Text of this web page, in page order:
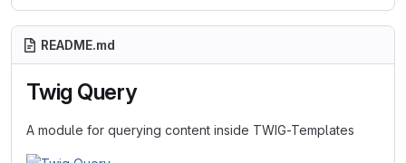
README.md
Twig Query
A module for querying content inside TWIG-Templates